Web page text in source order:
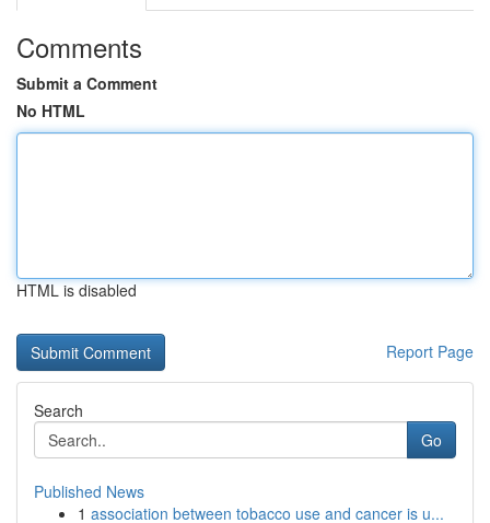
Comments
Submit a Comment
No HTML
HTML is disabled
Report Page
Search
Go
Published News
1 association between tobacco use and cancer is u...